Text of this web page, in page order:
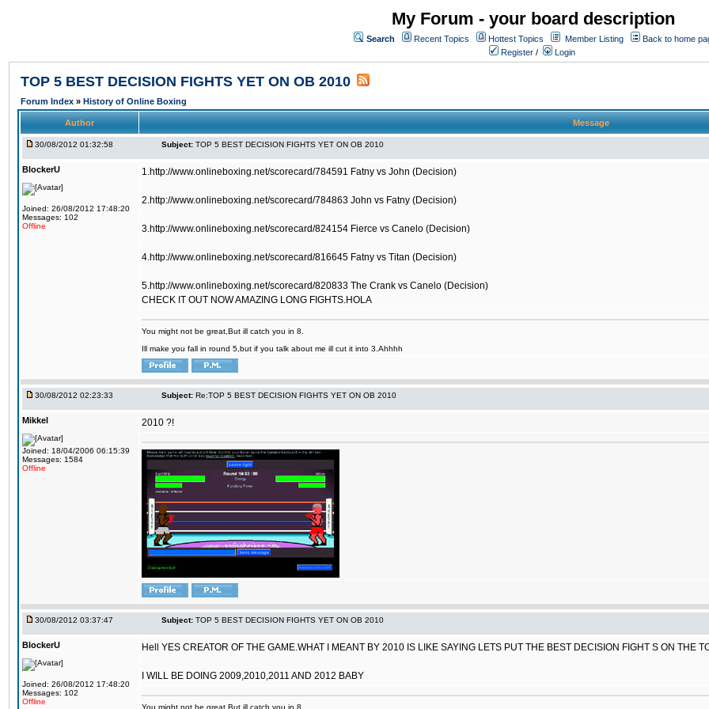
My Forum - your board description
Search Recent Topics Hottest Topics Member Listing
Back to home
Register / Login
TOP 5 BEST DECISION FIGHTS YET ON OB 2010
Forum Index » History of Online Boxing
Author Message
30/08/2012 01:32:58 Subject: TOP 5 BEST DECISION FIGHTS YET ON OB 2010
BlockerU
Joined: 26/08/2012 17:48:20
Messages: 102
Offline
1.http://www.onlineboxing.net/scorecard/784591 Fatny vs John (Decision)
2.http://www.onlineboxing.net/scorecard/784863 John vs Fatny (Decision)
3.http://www.onlineboxing.net/scorecard/824154 Fierce vs Canelo (Decision)
4.http://www.onlineboxing.net/scorecard/816645 Fatny vs Titan (Decision)
5.http://www.onlineboxing.net/scorecard/820833 The Crank vs Canelo (Decision)
CHECK IT OUT NOW AMAZING LONG FIGHTS.HOLA
You might not be great,But ill catch you in 8.
Ill make you fall in round 5,but if you talk about me ill cut it into 3.Ahhhh
30/08/2012 02:23:33 Subject: Re:TOP 5 BEST DECISION FIGHTS YET ON OB 2010
Mikkel
Joined: 18/04/2006 06:15:39
Messages: 1584
Offline
2010 ?!
30/08/2012 03:37:47 Subject: TOP 5 BEST DECISION FIGHTS YET ON OB 2010
BlockerU
Joined: 26/08/2012 17:48:20
Messages: 102
Offline
Hell YES CREATOR OF THE GAME.WHAT I MEANT BY 2010 IS LIKE SAYING LETS PUT THE BEST DECISION FIGHT S ON THE
I WILL BE DOING 2009,2010,2011 AND 2012 BABY
You might not be great,But ill catch you in 8.